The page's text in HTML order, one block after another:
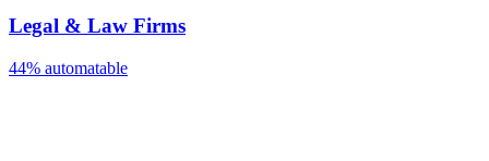
Legal & Law Firms
44% automatable